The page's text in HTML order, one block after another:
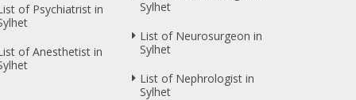
of Psychiatrist in
of Anesthetist in
Sylhet
List of Neurosurgeon in
Sylhet
List of Nephrologist in
Sylhet